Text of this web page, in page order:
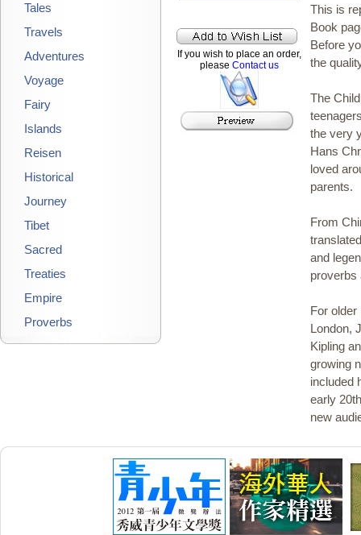
Tales
Travels
Adventures
Voyage
Fairy
Islands
Reisen
Historical
Journey
Tibet
Sacred
Treaties
Empire
Proverbs
If you wish to place an order,
please Contact us
This is
Book
Before
the
The
the very
Hans
loved
parents.
From
and
proverbs
For
London,
Kipling
growing
included
early
new